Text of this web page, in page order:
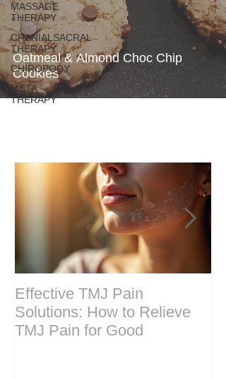
MASSAGE
THERAPY
CRANIALSACRAL
THERAPY
CHIROPODY
META
THERAPY
Oatmeal & Almond Choc Chip
Cookies
Effective TMJ Pain
Solutions: How to Relieve
TMJ Pain for Good